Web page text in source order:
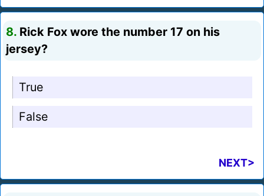
8. Rick Fox wore the number 17 on his
jersey?
True
False
NEXT>